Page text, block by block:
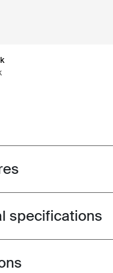
features
Toggle techspec
specifications
guides and instructions